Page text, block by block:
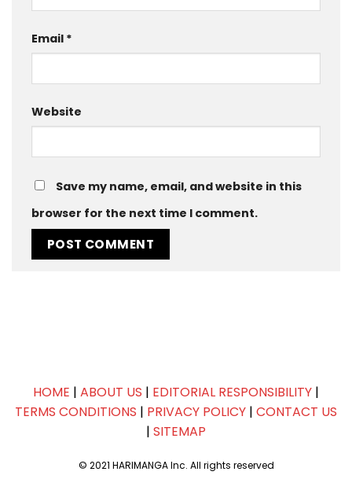
Email *
Website
Save my name, email, and website in this
browser for the next time I comment.
HOME | ABOUT US | EDITORIAL RESPONSIBILITY |
TERMS CONDITIONS | PRIVACY POLICY | CONTACT US
| SITEMAP
© 2021 HARIMANGA Inc. All rights reserved